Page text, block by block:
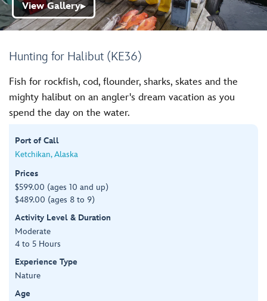
Hunting for Halibut (KE36)
View Gallery▶
Fish for rockfish, cod, flounder, sharks, skates and the
mighty halibut on an angler's dream vacation as you
spend the day on the water.
Port of Call
Ketchikan, Alaska
Prices
$599.00 (ages 10 and up)
$489.00 (ages 8 to 9)
Activity Level & Duration
Moderate
4 to 5 Hours
Experience Type
Nature
Age